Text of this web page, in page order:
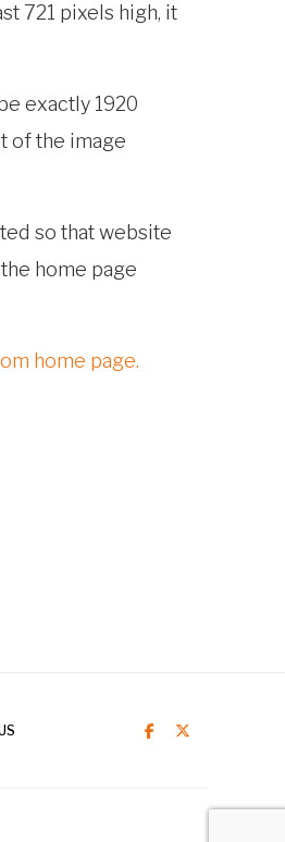
721 pixels high, it
exactly 1920
of the image
so that website
home page
home page.